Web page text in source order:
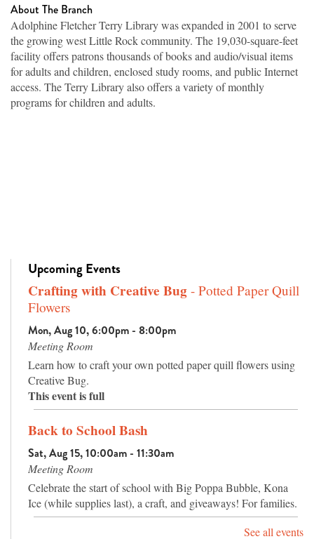
About The Branch
Adolphine Fletcher Terry Library was expanded in 2001 to serve
the growing west Little Rock community. The 19,030-square-feet
facility offers patrons thousands of books and audio/visual items
for adults and children, enclosed study rooms, and public Internet
access. The Terry Library also offers a variety of monthly
programs for children and adults.
Upcoming Events
Crafting with Creative Bug - Potted Paper Quill
Flowers
Mon, Aug 10, 6:00pm - 8:00pm
Meeting Room
Learn how to craft your own potted paper quill flowers using
Creative Bug.
This event is full
Back to School Bash
Sat, Aug 15, 10:00am - 11:30am
Meeting Room
Celebrate the start of school with Big Poppa Bubble, Kona
Ice (while supplies last), a craft, and giveaways! For families.
See all events